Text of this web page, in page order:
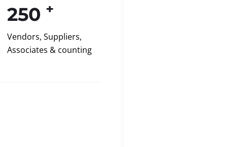
250 +
Vendors, Suppliers,
Associates & counting